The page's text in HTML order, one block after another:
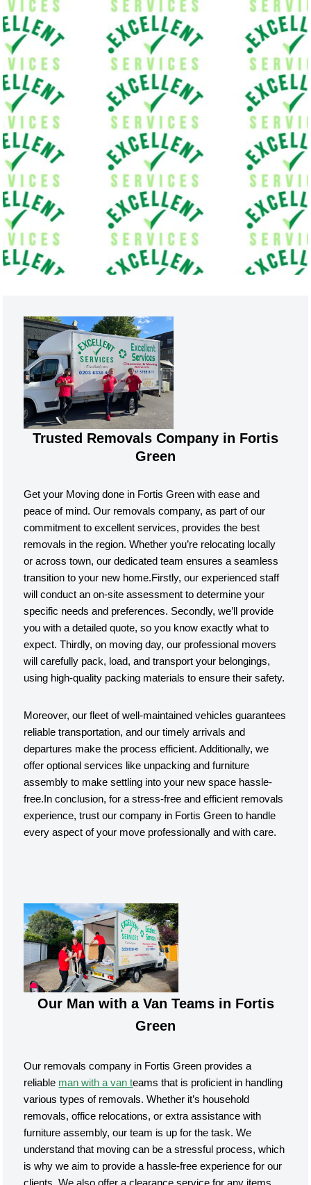
Trusted Removals Company in Fortis
Green
Get your Moving done in Fortis Green with ease and
peace of mind. Our removals company, as part of our
commitment to excellent services, provides the best
removals in the region. Whether you’re relocating locally
or across town, our dedicated team ensures a seamless
transition to your new home.Firstly, our experienced staff
will conduct an on-site assessment to determine your
specific needs and preferences. Secondly, we’ll provide
you with a detailed quote, so you know exactly what to
expect. Thirdly, on moving day, our professional movers
will carefully pack, load, and transport your belongings,
using high-quality packing materials to ensure their safety.
Moreover, our fleet of well-maintained vehicles guarantees
reliable transportation, and our timely arrivals and
departures make the process efficient. Additionally, we
offer optional services like unpacking and furniture
assembly to make settling into your new space hassle-
free.In conclusion, for a stress-free and efficient removals
experience, trust our company in Fortis Green to handle
every aspect of your move professionally and with care.
Our Man with a Van Teams in Fortis
Green
Our removals company in Fortis Green provides a
reliable man with a van teams that is proficient in handling
various types of removals. Whether it’s household
removals, office relocations, or extra assistance with
furniture assembly, our team is up for the task. We
understand that moving can be a stressful process, which
is why we aim to provide a hassle-free experience for our
clients. We also offer a clearance service for any items